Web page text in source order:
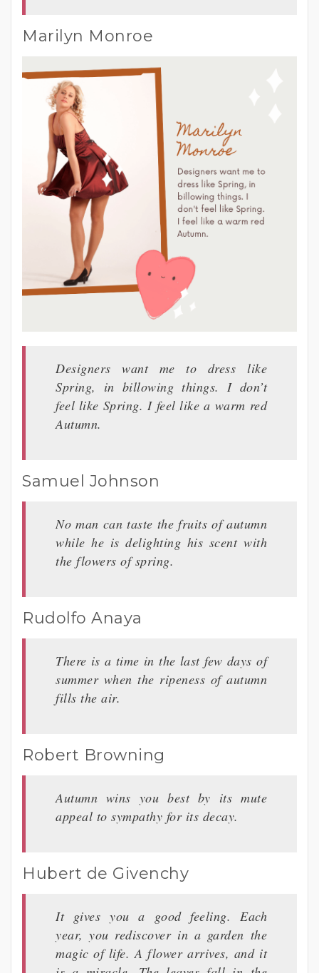
Marilyn Monroe
Designers want me to dress like
Spring, in billowing things. I don’t
feel like Spring. I feel like a warm red
Autumn.
Samuel Johnson
No man can taste the fruits of autumn
while he is delighting his scent with
the flowers of spring.
Rudolfo Anaya
There is a time in the last few days of
summer when the ripeness of autumn
fills the air.
Robert Browning
Autumn wins you best by its mute
appeal to sympathy for its decay.
Hubert de Givenchy
It gives you a good feeling. Each
year, you rediscover in a garden the
magic of life. A flower arrives, and it